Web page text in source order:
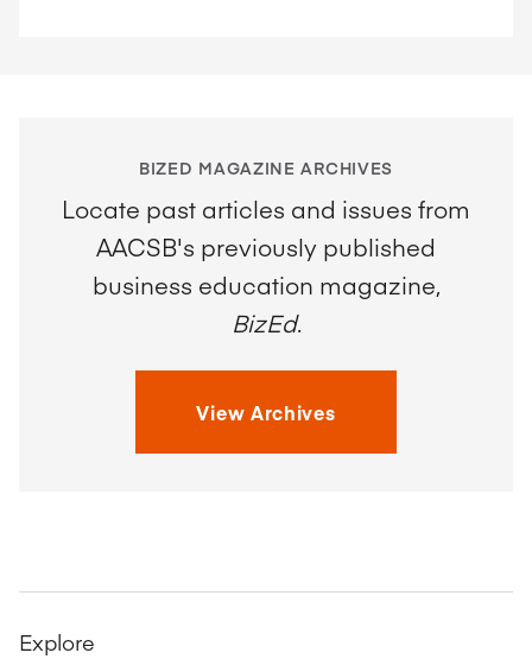
BIZED MAGAZINE ARCHIVES
Locate past articles and issues from
AACSB's previously published
business education magazine,
BizEd.
View Archives
Explore